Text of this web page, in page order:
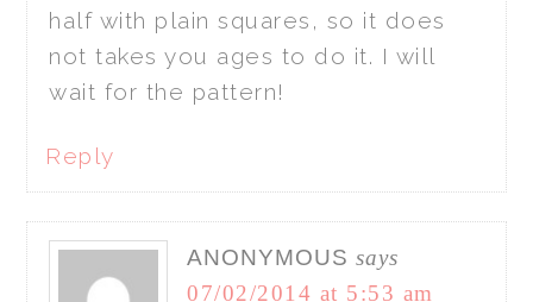
half with plain squares, so it does
not takes you ages to do it. I will
wait for the pattern!
Reply
ANONYMOUS says
07/02/2014 at 5:53 am